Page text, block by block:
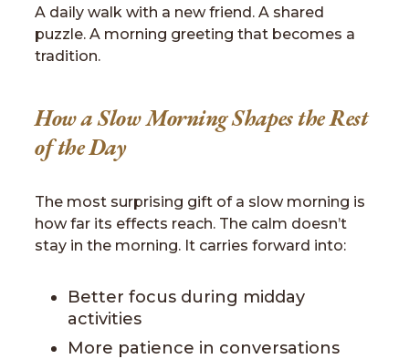
A daily walk with a new friend. A shared
puzzle. A morning greeting that becomes a
tradition.
How a Slow Morning Shapes the Rest
of the Day
The most surprising gift of a slow morning is
how far its effects reach. The calm doesn’t
stay in the morning. It carries forward into:
Better focus during midday
activities
More patience in conversations